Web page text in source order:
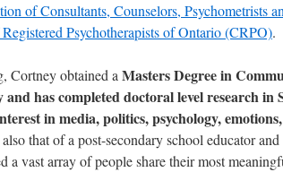
of Consultants, Counselors, Psychometrists
Psychotherapists of Ontario (CRPO).
Cortney obtained a Masters Degree in
has completed doctoral level research in
in media, politics, psychology,
that of a post-secondary school educator
a vast array of people share their most